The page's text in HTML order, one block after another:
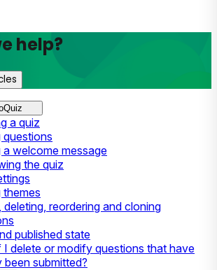
help?
a quiz
questions
a welcome message
the quiz
themes
deleting, reordering and cloning
published state
I delete or modify questions that have
been submitted?